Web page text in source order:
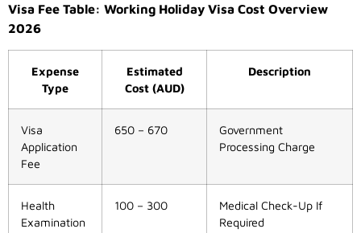
Visa Fee Table: Working Holiday Visa Cost Overview
2026
Expense
Type
Estimated
Cost (AUD)
Description
Visa
Application
Fee
650 – 670
Government
Processing Charge
Health
Examination
100 – 300
Medical Check-Up If
Required